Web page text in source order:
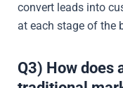
convert leads into
at each stage of the
Q3) How does